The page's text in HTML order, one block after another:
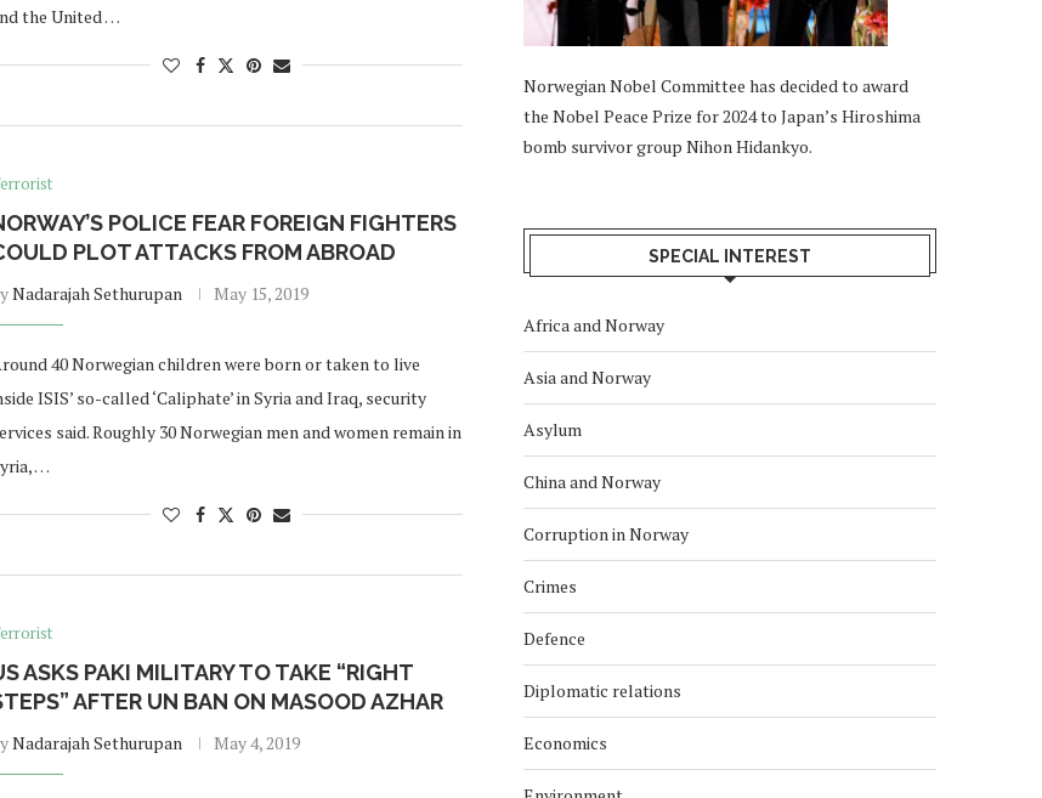
the United …
POLICE FEAR FOREIGN FIGHTERS
PLOT ATTACKS FROM ABROAD
Nadarajah Sethurupan May 15, 2019
40 Norwegian children were born or taken to live
ISIS’ so-called ‘Caliphate’ in Syria and Iraq, security
said. Roughly 30 Norwegian men and women remain in
…
ASKS PAKI MILITARY TO TAKE “RIGHT
AFTER UN BAN ON MASOOD AZHAR
Nadarajah Sethurupan May 4, 2019
Norwegian Nobel Committee has decided to award
the Nobel Peace Prize for 2024 to Japan’s Hiroshima
bomb survivor group Nihon Hidankyo.
SPECIAL INTEREST
Africa and Norway
Asia and Norway
Asylum
China and Norway
Corruption in Norway
Crimes
Defence
Diplomatic relations
Economics